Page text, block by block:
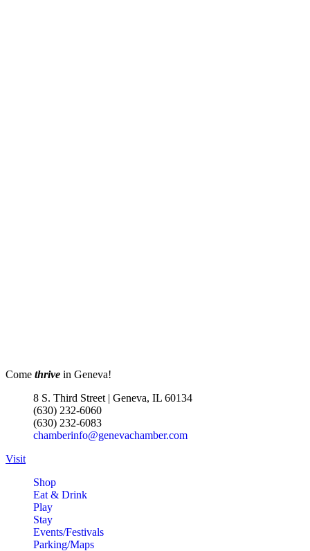
Come thrive in Geneva!
8 S. Third Street | Geneva, IL 60134
(630) 232-6060
(630) 232-6083
chamberinfo@genevachamber.com
Visit
Shop
Eat & Drink
Play
Stay
Events/Festivals
Parking/Maps